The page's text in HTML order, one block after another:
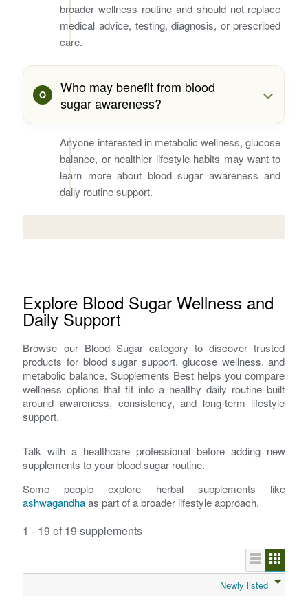
broader wellness routine and should not replace
medical advice, testing, diagnosis, or prescribed
care.
Who may benefit from blood
sugar awareness?
Anyone interested in metabolic wellness, glucose
balance, or healthier lifestyle habits may want to
learn more about blood sugar awareness and
daily routine support.
Explore Blood Sugar Wellness and
Daily Support
Browse our Blood Sugar category to discover trusted
products for blood sugar support, glucose wellness, and
metabolic balance. Supplements Best helps you compare
wellness options that fit into a healthy daily routine built
around awareness, consistency, and long-term lifestyle
support.
Talk with a healthcare professional before adding new
supplements to your blood sugar routine.
Some people explore herbal supplements like
ashwagandhaas part of a broader lifestyle approach.
1 - 19 of 19 supplements
Newly listed